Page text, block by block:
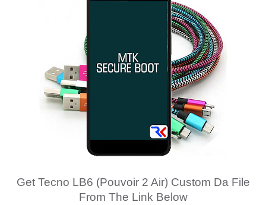
Get Tecno LB6 (Pouvoir 2 Air) Custom Da File
From The Link Below